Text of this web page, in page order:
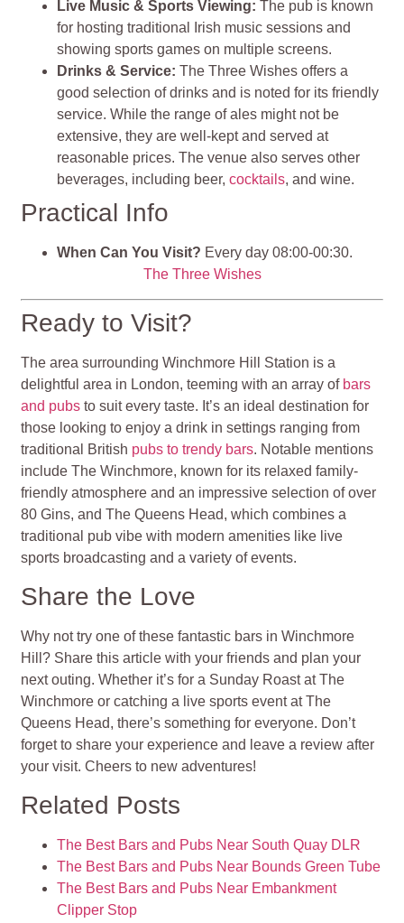
Live Music & Sports Viewing:The pub is known
for hosting traditional Irish music sessions and
showing sports games on multiple screens.
Drinks & Service:The Three Wishes offers a
good selection of drinks and is noted for its friendly
service. While the range of ales might not be
extensive, they are well-kept and served at
reasonable prices. The venue also serves other
beverages, including beer,cocktails, and wine.
Practical Info
When Can You Visit? Every day 08:00-00:30.
The Three Wishes
Ready to Visit?
The area surrounding Winchmore Hill Station is a
delightful area in London, teeming with an array of bars
and pubs to suit every taste. It’s an ideal destination for
those looking to enjoy a drink in settings ranging from
traditional British pubs to trendy bars. Notable mentions
include The Winchmore, known for its relaxed family-
friendly atmosphere and an impressive selection of over
80 Gins, and The Queens Head, which combines a
traditional pub vibe with modern amenities like live
sports broadcasting and a variety of events.
Share the Love
Why not try one of these fantastic bars in Winchmore
Hill? Share this article with your friends and plan your
next outing. Whether it’s for a Sunday Roast at The
Winchmore or catching a live sports event at The
Queens Head, there’s something for everyone. Don’t
forget to share your experience and leave a review after
your visit. Cheers to new adventures!
Related Posts
The Best Bars and Pubs Near South Quay DLR
The Best Bars and Pubs Near Bounds Green Tube
The Best Bars and Pubs Near Embankment
Clipper Stop